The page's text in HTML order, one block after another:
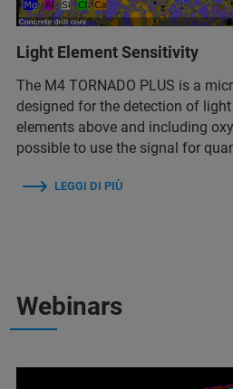
Light Element Sensitivity
The M4 TORNADO PLUS is a
designed for the detection of
elements above and including
possible to use the signal for
LEGGI DI PIÙ
Webinars